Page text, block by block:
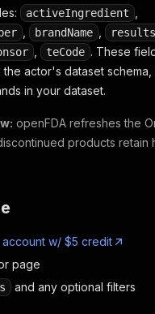
activeIngredient
brandName results
teCode . These
actor's dataset schema,
in your dataset.
openFDA refreshes the
products retain
w/ $5 credit
page
and any optional filters